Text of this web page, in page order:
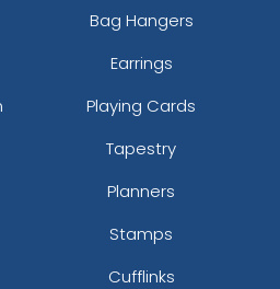
Bag Hangers
Earrings
Playing Cards
Tapestry
Planners
Stamps
Cufflinks